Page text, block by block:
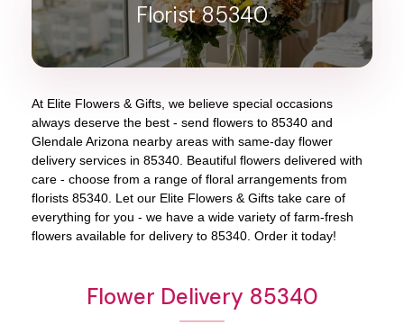
Florist 85340
At Elite Flowers & Gifts , we believe special occasions
always deserve the best - send flowers to 85340 and
Glendale Arizona nearby areas with same-day flower
delivery services in 85340. Beautiful flowers delivered with
care - choose from a range of floral arrangements from
florists 85340 . Let our Elite Flowers & Gifts take care of
everything for you - we have a wide variety of farm-fresh
flowers available for delivery to 85340 . Order it today!
Flower Delivery 85340